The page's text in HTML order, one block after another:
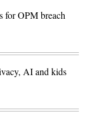
for OPM breach
AI and kids